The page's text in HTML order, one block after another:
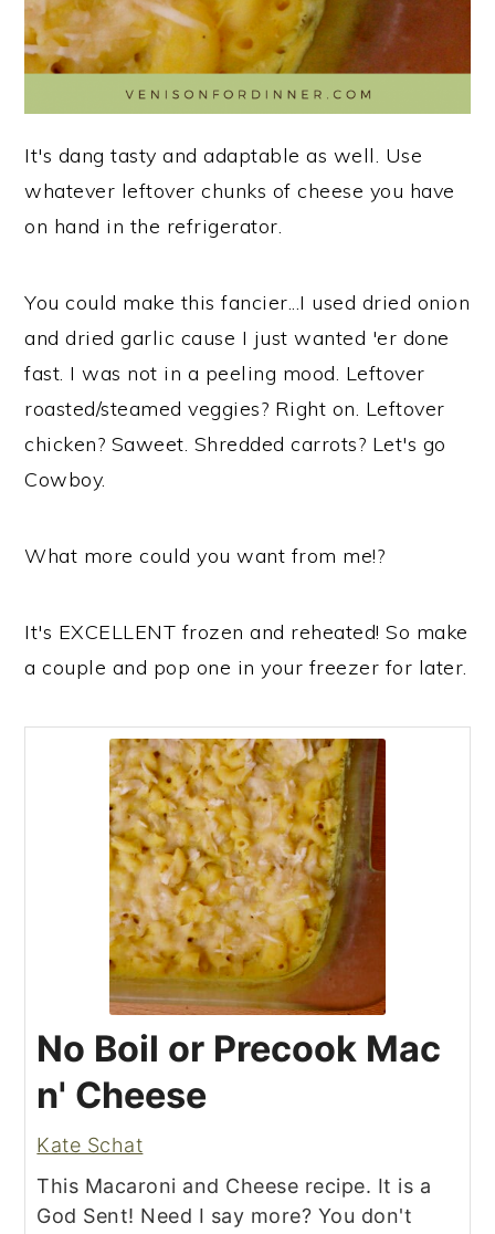
It's dang tasty and adaptable as well. Use
whatever leftover chunks of cheese you have
on hand in the refrigerator.
You could make this fancier...I used dried onion
and dried garlic cause I just wanted 'er done
fast. I was not in a peeling mood. Leftover
roasted/steamed veggies? Right on. Leftover
chicken? Saweet. Shredded carrots? Let's go
Cowboy.
What more could you want from me!?
It's EXCELLENT frozen and reheated! So make
a couple and pop one in your freezer for later.
No Boil or Precook Mac
n' Cheese
Kate Schat
This Macaroni and Cheese recipe. It is a
God Sent! Need I say more? You don't